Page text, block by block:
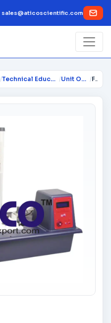
sales@aticoscientific.com
/ Technical Educational Lab Equi... / Unit Operations / Fixed and Fluidised Bed Apparatus